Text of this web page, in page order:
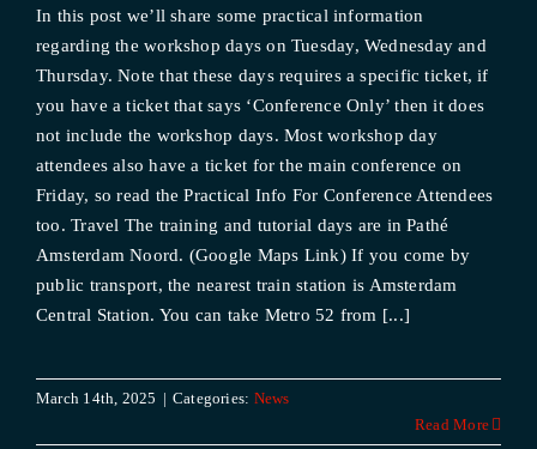
In this post we’ll share some practical information
regarding the workshop days on Tuesday, Wednesday and
Thursday. Note that these days requires a specific ticket, if
you have a ticket that says ‘Conference Only’ then it does
not include the workshop days. Most workshop day
attendees also have a ticket for the main conference on
Friday, so read the Practical Info For Conference Attendees
too. Travel The training and tutorial days are in Pathé
Amsterdam Noord. (Google Maps Link) If you come by
public transport, the nearest train station is Amsterdam
Central Station. You can take Metro 52 from [...]
March 14th, 2025 | Categories: News
Read More